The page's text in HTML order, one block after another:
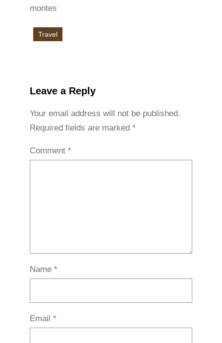
montes
Travel
Leave a Reply
Your email address will not be published.
Required fields are marked *
Comment *
Name *
Email *